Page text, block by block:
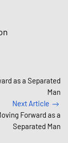
as a Separated
Man
Next Article